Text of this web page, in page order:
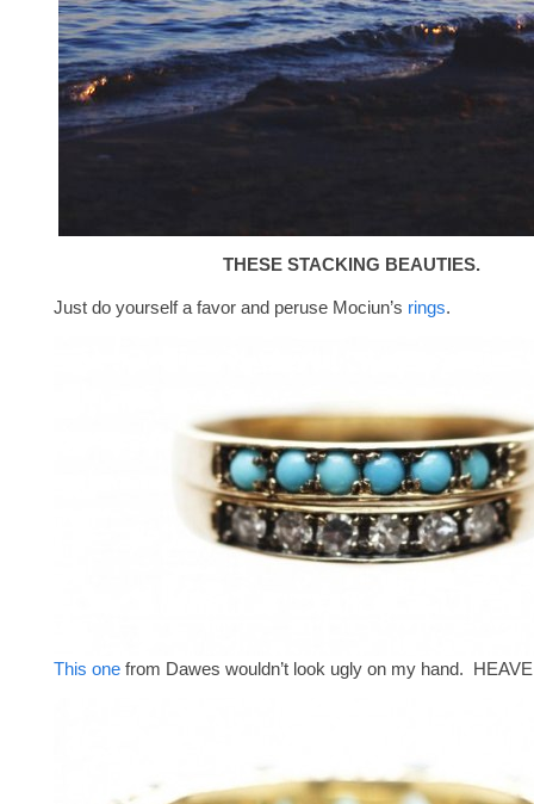
THESE STACKING BEAUTIES.
Just do yourself a favor and peruse Mociun’s rings.
This one from Dawes wouldn’t look ugly on my hand.